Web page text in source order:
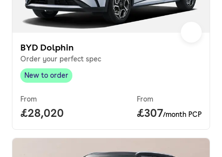
BYD Dolphin
Order your perfect spec
New to order,
New to order
From
Full price.
£28,020
From
Price per
£307/month PCP